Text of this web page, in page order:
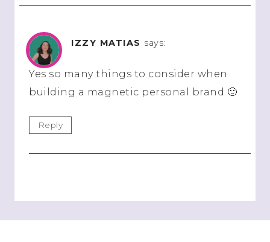
IZZY MATIAS says:
Yes so many things to consider when
building a magnetic personal brand 🙂
Reply